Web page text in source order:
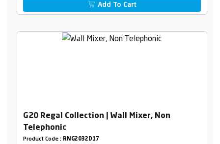
Add To Cart
G20 Regal Collection | Wall Mixer, Non
Telephonic
Product Code : RNG2032D17